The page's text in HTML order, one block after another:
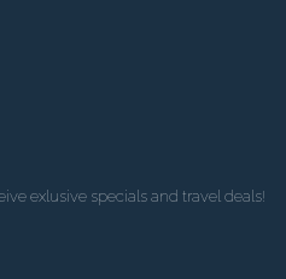
exlusive specials and travel deals!